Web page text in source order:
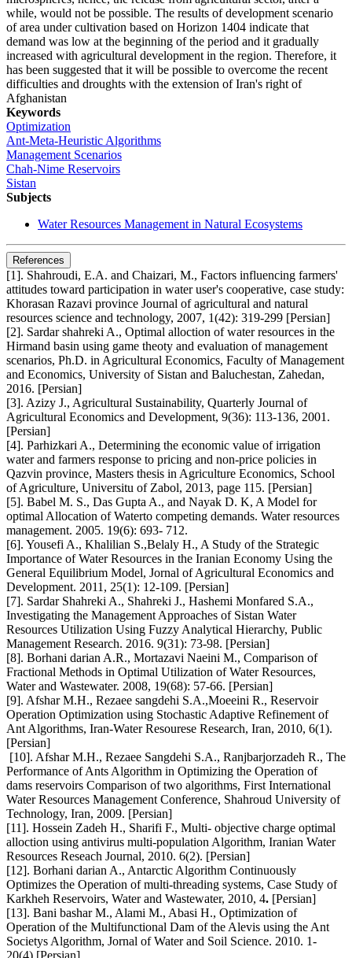
while, would not be possible. The results of development scenario
of area under cultivation based on Horizon 1404 indicate that
demand was low at the beginning of the period and it gradually
increased with agricultural development in the region. Therefore, it
has been suggested that it will be possible to overcome the recent
difficulties and droughts with the extension of Iran's right of
Afghanistan
Keywords
Optimization
Ant-Meta-Heuristic Algorithms
Management Scenarios
Chah-Nime Reservoirs
Sistan
Subjects
Water Resources Management in Natural Ecosystems
References
[1]. Shahroudi, E.A. and Chaizari, M., Factors influencing farmers'
attitudes toward participation in water user's cooperative, case study:
Khorasan Razavi province Journal of agricultural and natural
resources science and technology, 2007, 1(42): 319-299 [Persian]
[2]. Sardar shahreki A., Optimal alloction of water resources in the
Hirmand basin using game theoty and evaluation of management
scenarios, Ph.D. in Agricultural Economics, Faculty of Management
and Economics, University of Sistan and Baluchestan, Zahedan,
2016. [Persian]
[3]. Azizy J., Agricultural Sustainability, Quarterly Journal of
Agricultural Economics and Development, 9(36): 113-136, 2001.
[Persian]
[4]. Parhizkari A., Determining the economic value of irrigation
water and farmers response to pricing and non-price policies in
Qazvin province, Masters thesis in Agriculture Economics, School
of Agriculture, Universitu of Zabol, 2013, page 115. [Persian]
[5]. Babel M. S., Das Gupta A., and Nayak D. K, A Model for
optimal Allocation of Waterto competing demands. Water resources
management. 2005. 19(6): 693- 712.
[6]. Yousefi A., Khalilian S.,Belaly H., A Study of the Strategic
Importance of Water Resources in the Iranian Economy Using the
General Equilibrium Model, Jornal of Agricultural Economics and
Development. 2011, 25(1): 12-109. [Persian]
[7]. Sardar Shahreki A., Shahreki J., Hashemi Monfared S.A.,
Investigating the Management Approaches of Sistan Water
Resources Utilization Using Fuzzy Analytical Hierarchy, Public
Management Research. 2016. 9(31): 73-98. [Persian]
[8]. Borhani darian A.R., Mortazavi Naeini M., Comparison of
Fractional Methods in Optimal Utilization of Water Resources,
Water and Wastewater. 2008, 19(68): 57-66. [Persian]
[9]. Afshar M.H., Rezaee sangdehi S.A.,Moeeini R., Reservoir
Operation Optimization using Stochastic Adaptive Refinement of
Ant Algorithms, Iran-Water Resourese Research, Iran, 2010, 6(1).
[Persian]
[10]. Afshar M.H., Rezaee Sangdehi S.A., Ranjbarjorzadeh R., The
Performance of Ants Algorithm in Optimizing the Operation of
dams reservoirs Comparison of two algorithms, First International
Water Resources Management Conference, Shahroud University of
Technology, Iran, 2009. [Persian]
[11]. Hossein Zadeh H., Sharifi F., Multi- objective charge optimal
alloction using antivirus multi-population Algorithm, Iranian Water
Resources Reseach Journal, 2010. 6(2). [Persian]
[12]. Borhani darian A., Antarctic Algorithm Continuously
Optimizes the Operation of multi-threading systems, Case Study of
Karkheh Reservoirs, Water and Wastewater, 2010, 4. [Persian]
[13]. Bani bashar M., Alami M., Abasi H., Optimization of
Operation of the Multifunctional Dam of the Alevis using the Ant
Societys Algorithm, Jornal of Water and Soil Science. 2010. 1-
20(4).[Persian]